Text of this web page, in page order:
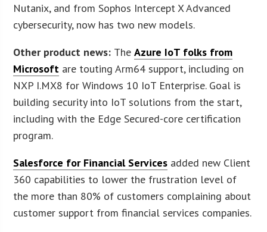
Nutanix, and from Sophos Intercept X Advanced
cybersecurity, now has two new models.
Other product news: TheAzure IoT folks from
Microsoft are touting Arm64 support, including on
NXP I.MX8 for Windows 10 IoT Enterprise. Goal is
building security into IoT solutions from the start,
including with the Edge Secured-core certification
program.
Salesforce for Financial Services added new Client
360 capabilities to lower the frustration level of
the more than 80% of customers complaining about
customer support from financial services companies.